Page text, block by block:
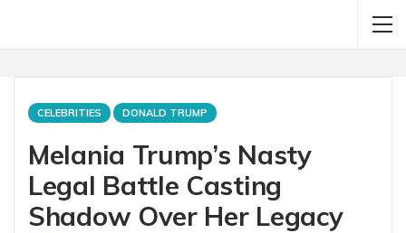
CELEBRITIES DONALD TRUMP
Melania Trump’s Nasty
Legal Battle Casting
Shadow Over Her Legacy